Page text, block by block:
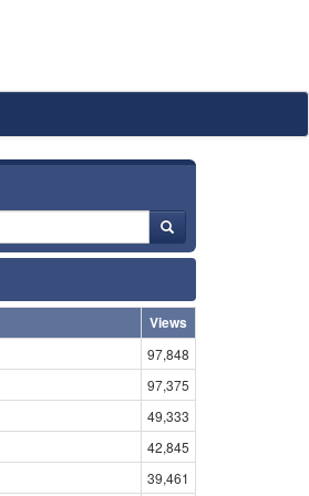
Views
97,848
97,375
49,333
42,845
39,461